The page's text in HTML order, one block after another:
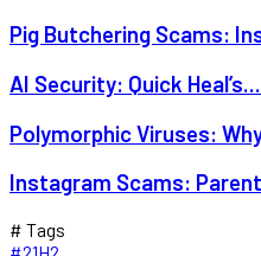
Pig Butchering Scams:
AI Security: Quick Heal’s...
Polymorphic Viruses:
Instagram Scams:
# Tags